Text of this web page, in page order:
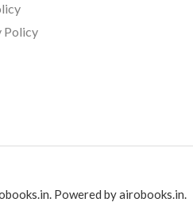
Policy
Powered by airobooks.in.